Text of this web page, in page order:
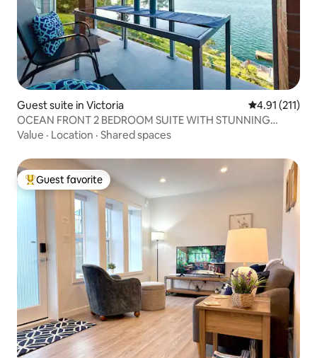
Guest suite in Victoria 4.91 out of 5
4.91 (211)
OCEAN FRONT 2 BEDROOM SUITE WITH STUNNING
VIEWS
Value · Location · Shared spaces
Top guest favorite
Guest favorite